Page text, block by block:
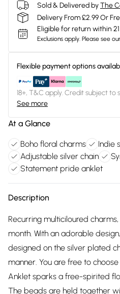
Sold & Delivered byThe
Delivery From £2.99 Or
Eligible for return within
Exclusions apply. Please see our
Flexible payment options
18+, T&C apply. Credit subject to
See more
At a Glance
Boho floral charms
Indie
Adjustable silver chain
Statement pride anklet
Description
Recurring multiciloured
month. With an adorable
designed on the silver plated
manner. You are free to
Anklet sparks a free-spirited
The beads are held together